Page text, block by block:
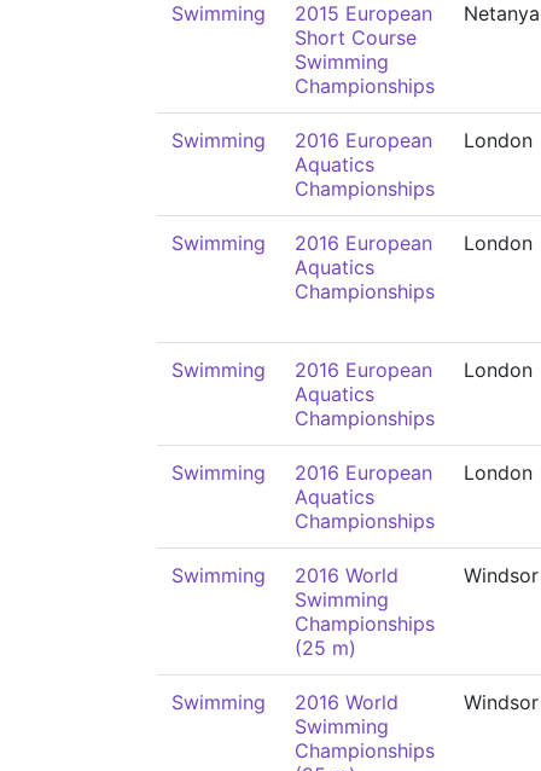
Swimming
2015 European
Short Course
Swimming
Championships
Netanya
Swimming
2016 European
Aquatics
Championships
London
Swimming
2016 European
Aquatics
Championships
London
Swimming
2016 European
Aquatics
Championships
London
Swimming
2016 European
Aquatics
Championships
London
Swimming
2016 World
Swimming
Championships
(25 m)
Windsor
Swimming
2016 World
Swimming
Championships
Windsor